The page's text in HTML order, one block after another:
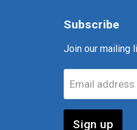
Subscribe
Join our mailing
Email address
Sign up